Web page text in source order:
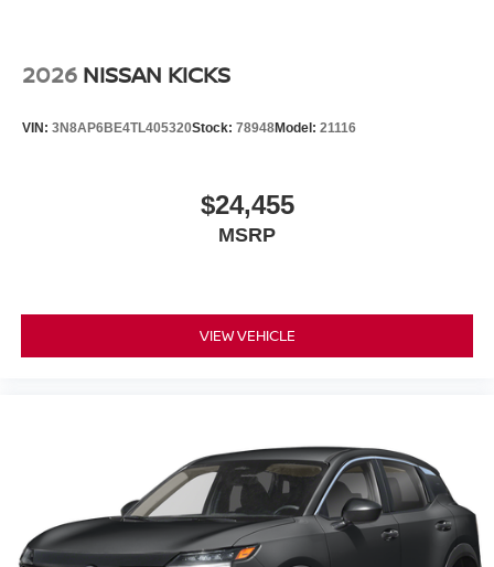
2026 NISSAN KICKS
VIN: 3N8AP6BE4TL405320Stock: 78948Model: 21116
$24,455
MSRP
VIEW VEHICLE